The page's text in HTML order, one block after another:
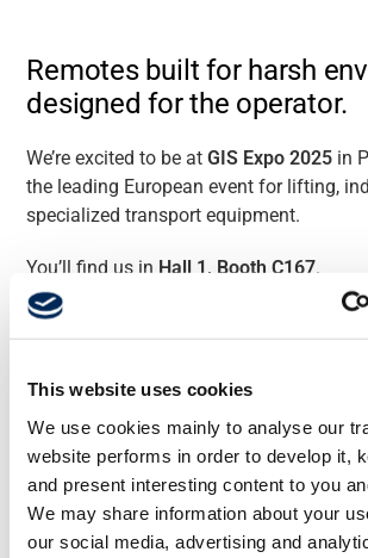
This website uses cookies
We use cookies mainly to analyse our
website performs in order to develop it,
and present interesting content to you
We may share information about your
our social media, advertising and
Support
Remotes built for harsh
designed for the operator.
We’re excited to be atGIS Expo 2025 in
the leading European event for lifting,
specialized transport equipment.
You’ll find us in Hall 1, Booth C167.
From
, at our stand,
systems ensuringfunctional safety up
every solution is designed to meet
while preparing for tomorrow’s.
We will also bring to life howproximity